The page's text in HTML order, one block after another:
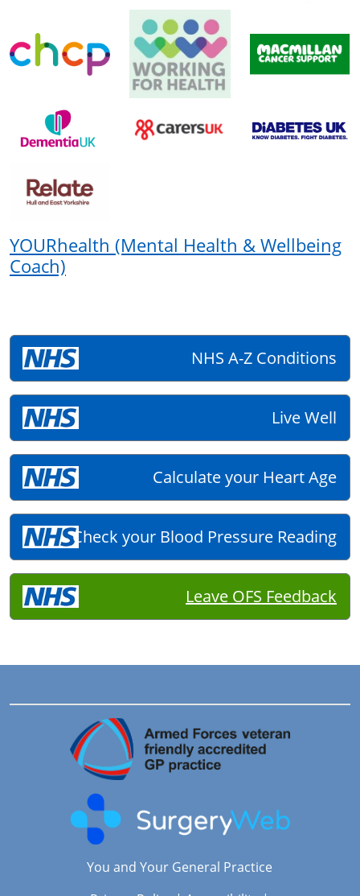
YOURhealth (Mental Health & Wellbeing
Coach)
NHS A-Z Conditions
Live Well
Calculate your Heart Age
Check your Blood Pressure Reading
Leave OFS Feedback
You and Your General Practice